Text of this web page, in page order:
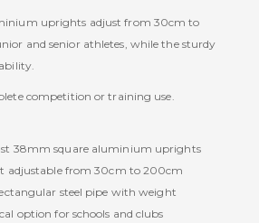
uprights adjust from 30cm to
and senior athletes, while the sturdy
competition or training use.
38mm square aluminium uprights
adjustable from 30cm to 200cm
steel pipe with weight
option for schools and clubs